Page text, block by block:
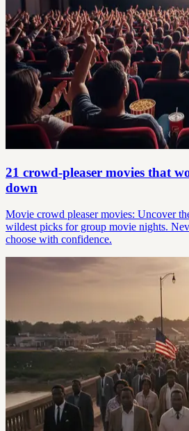
21 crowd-pleaser movies that
down
Movie crowd pleaser movies: Uncover
wildest picks for group movie nights.
choose with confidence.